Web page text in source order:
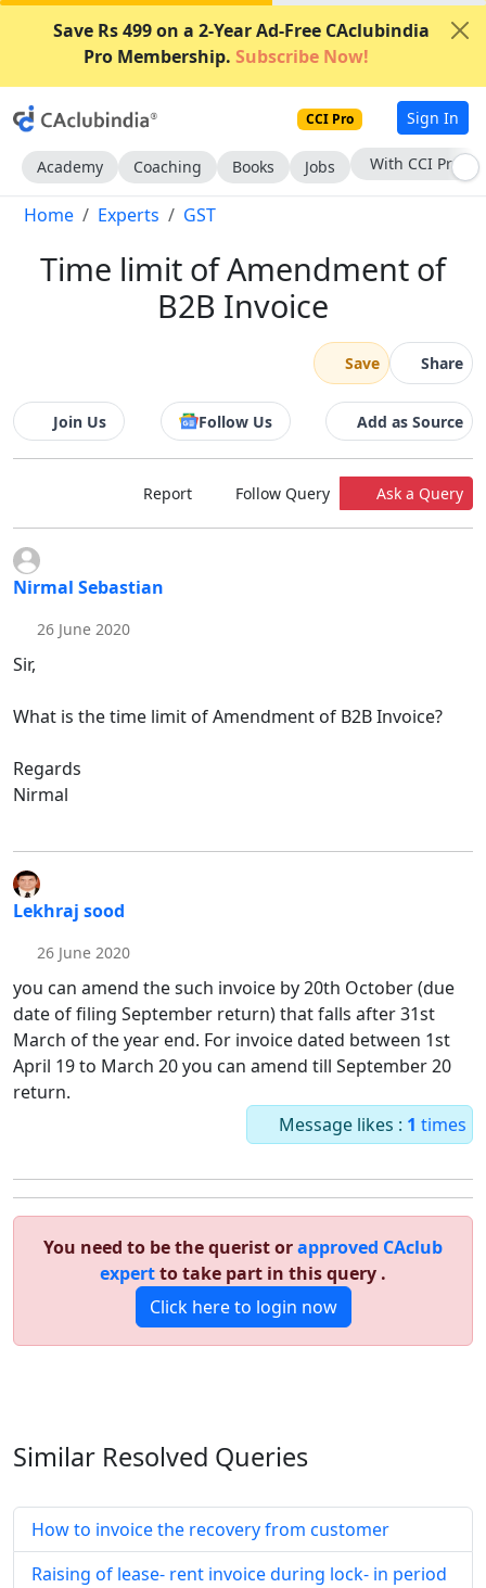
Save Rs 499 on a 2-Year Ad-Free CAclubindia
Pro Membership. Subscribe Now!
CCI Pro Sign In
Academy Coaching Books Jobs Subscribe Now
Home Experts GST
Time limit of Amendment of
B2B Invoice
Save Share
Join Us Follow Us Add as Source
Report Follow Query Ask a Query
Nirmal Sebastian
26 June 2020
Sir,
What is the time limit of Amendment of B2B Invoice?
Regards
Nirmal
Lekhraj sood
26 June 2020
you can amend the such invoice by 20th October (due
date of filing September return) that falls after 31st
March of the year end. For invoice dated between 1st
April 19 to March 20 you can amend till September 20
return.
Message likes : 1 times
You need to be the querist orapproved CAclub
expertto take part in this query .
Click here to login now
Similar Resolved Queries
How to invoice the recovery from customer
Raising of lease- rent invoice during lock- in period